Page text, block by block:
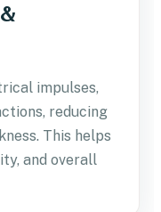
impulses,
reducing
This helps
and overall